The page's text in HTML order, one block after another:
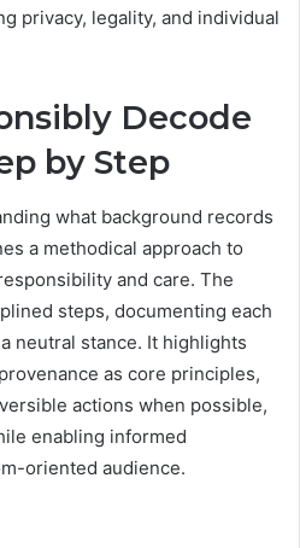
privacy, legality, and individual
Decode
by Step
what background records
a methodical approach to
and care. The
steps, documenting each
neutral stance. It highlights
as core principles,
actions when possible,
enabling informed
oriented audience.